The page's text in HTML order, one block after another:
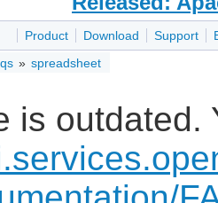
Product Download Support
» spreadsheet
is outdated.